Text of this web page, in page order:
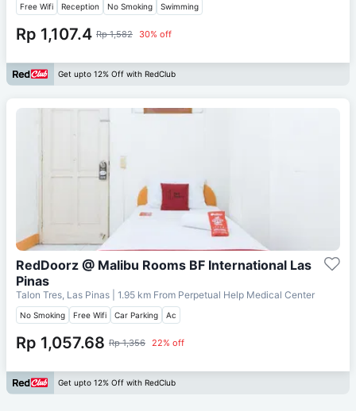
Free Wifi Reception No Smoking Swimming
Rp 1,107.4 Rp 1,582 30% off
Get upto 12% Off with RedClub
RedDoorz @ Malibu Rooms BF International Las
Pinas
Talon Tres, Las Pinas | 1.95 km From Perpetual Help Medical Center
No Smoking Free Wifi Car Parking Ac
Rp 1,057.68 Rp 1,356 22% off
Get upto 12% Off with RedClub